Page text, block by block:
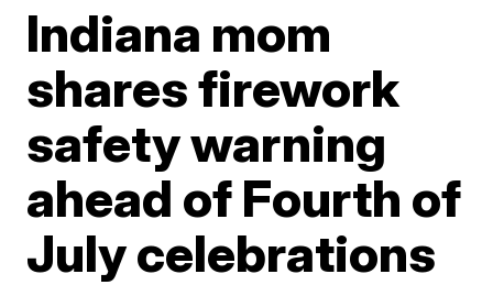
Indiana mom
shares firework
safety warning
ahead of Fourth of
July celebrations